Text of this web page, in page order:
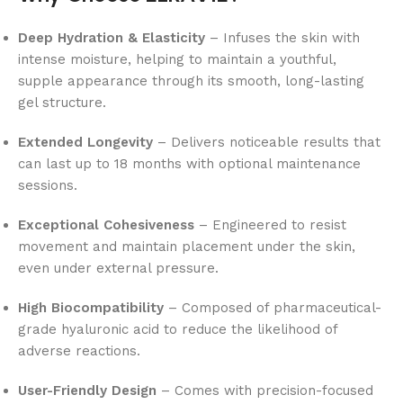
Deep Hydration & Elasticity – Infuses the skin with
intense moisture, helping to maintain a youthful,
supple appearance through its smooth, long-lasting
gel structure.
Extended Longevity – Delivers noticeable results that
can last up to 18 months with optional maintenance
sessions.
Exceptional Cohesiveness – Engineered to resist
movement and maintain placement under the skin,
even under external pressure.
High Biocompatibility – Composed of pharmaceutical-
grade hyaluronic acid to reduce the likelihood of
adverse reactions.
User-Friendly Design – Comes with precision-focused